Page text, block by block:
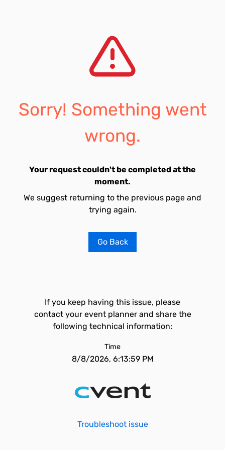
Sorry! Something went
wrong.
Your request couldn't be completed at the
moment.
We suggest returning to the previous page and
trying again.
Go Back
If you keep having this issue, please
contact your event planner and share the
following technical information:
Time
8/8/2026, 6:13:59 PM
Troubleshoot issue